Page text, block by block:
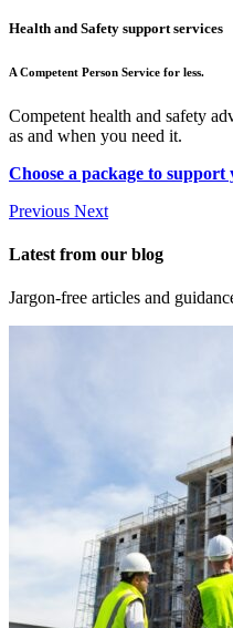
Health and Safety support services
A Competent Person Service for less.
Competent health and safety
as and when you need it.
Choose a package to support
Previous Next
Latest from our blog
Jargon-free articles and